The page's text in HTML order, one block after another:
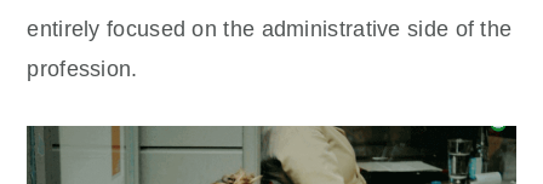
entirely focused on the administrative side of the
profession.